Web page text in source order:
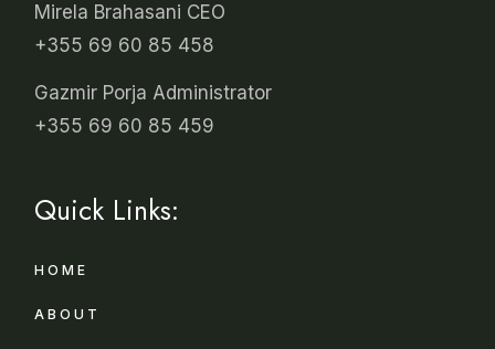
Mirela Brahasani CEO
+355 69 60 85 458
Gazmir Porja Administrator
+355 69 60 85 459
Quick Links:
HOME
ABOUT